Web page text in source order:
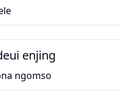
enjing
ngomso